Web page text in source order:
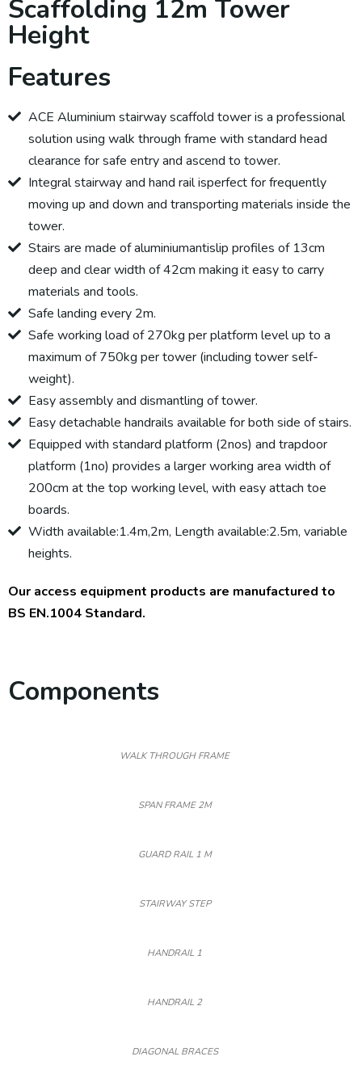
Scaffolding 12m Tower
Height
Features
ACE Aluminium stairway scaffold tower is a professional
solution using walk through frame with standard head
clearance for safe entry and ascend to tower.
Integral stairway and hand rail isperfect for frequently
moving up and down and transporting materials inside the
tower.
Stairs are made of aluminiumantislip profiles of 13cm
deep and clear width of 42cm making it easy to carry
materials and tools.
Safe landing every 2m.
Safe working load of 270kg per platform level up to a
maximum of 750kg per tower (including tower self-
weight).
Easy assembly and dismantling of tower.
Easy detachable handrails available for both side of stairs.
Equipped with standard platform (2nos) and trapdoor
platform (1no) provides a larger working area width of
200cm at the top working level, with easy attach toe
boards.
Width available:1.4m,2m, Length available:2.5m, variable
heights.
Our access equipment products are manufactured to
BS EN.1004 Standard.
Components
WALK THROUGH FRAME
SPAN FRAME 2M
GUARD RAIL 1 M
STAIRWAY STEP
HANDRAIL 1
HANDRAIL 2
DIAGONAL BRACES